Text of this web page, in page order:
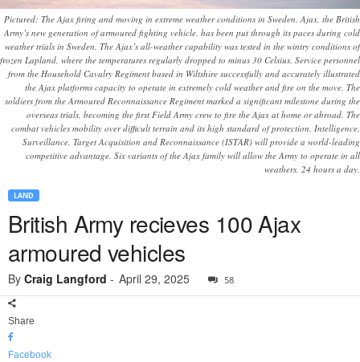
Pictured: The Ajax firing and moving in extreme weather conditions in Sweden. Ajax, the British
Army’s new generation of armoured fighting vehicle, has been put through its paces during cold
weather trials in Sweden. The Ajax’s all-weather capability was tested in the wintry conditions of
frozen Lapland, where the temperatures regularly dropped to minus 30 Celsius. Service personnel
from the Household Cavalry Regiment based in Wiltshire successfully and accurately illustrated
the Ajax platforms capacity to operate in extremely cold weather and fire on the move. The
soldiers from the Armoured Reconnaissance Regiment marked a significant milestone during the
overseas trials, becoming the first Field Army crew to fire the Ajax at home or abroad. The
combat vehicles mobility over difficult terrain and its high standard of protection, Intelligence,
Surveillance, Target Acquisition and Reconnaissance (ISTAR) will provide a world-leading
competitive advantage. Six variants of the Ajax family will allow the Army to operate in all
weathers, 24 hours a day.
LAND
British Army recieves 100 Ajax
armoured vehicles
By Craig Langford - April 29, 2025 58
Share
Facebook